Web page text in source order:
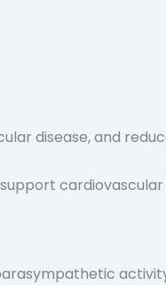
disease, and